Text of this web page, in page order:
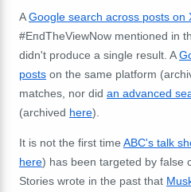
AGoogle search across posts on
#EпdTheViewNow mentioned in
didn't produce a single result. A
posts on the same platform
matches, nor did an advanced
(archived here).
It is not the first time ABC's talk
here) has been targeted by false
Stories wrote in the past that